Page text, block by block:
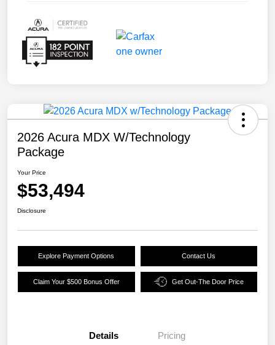
2026 Acura MDX W/Technology
Package
Your Price
$53,494
Disclosure
Explore Payment Options Contact Us
Claim Your $500 Bonus Offer Get Out-The Door Price
Details Pricing